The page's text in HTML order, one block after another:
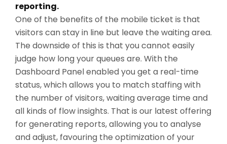
reporting.
One of the benefits of the mobile ticket is that
visitors can stay in line but leave the waiting area.
The downside of this is that you cannot easily
judge how long your queues are. With the
Dashboard Panel enabled you get a real-time
status, which allows you to match staffing with
the number of visitors, waiting average time and
all kinds of flow insights. That is our latest offering
for generating reports, allowing you to analyse
and adjust, favouring the optimization of your